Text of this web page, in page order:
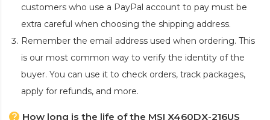
customers who use a PayPal account to pay must be
extra careful when choosing the shipping address.
Remember the email address used when ordering. This
is our most common way to verify the identity of the
buyer. You can use it to check orders, track packages,
apply for refunds, and more.
How long is the life of the MSI X460DX-216US